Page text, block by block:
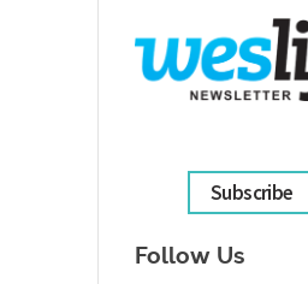
Subscribe
Follow Us